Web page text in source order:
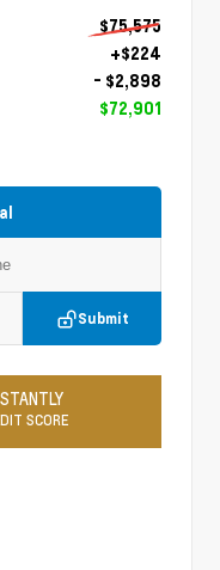
$75,575
+$224
- $2,898
$72,901
Submit
SCORE